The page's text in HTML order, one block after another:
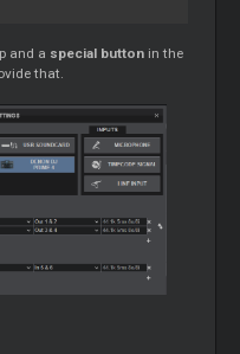
and a special button in the
that.